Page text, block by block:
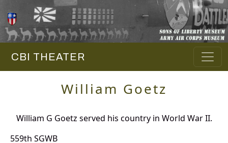
CBI THEATER
William Goetz
William G Goetz served his country in World War II.
559th SGWB